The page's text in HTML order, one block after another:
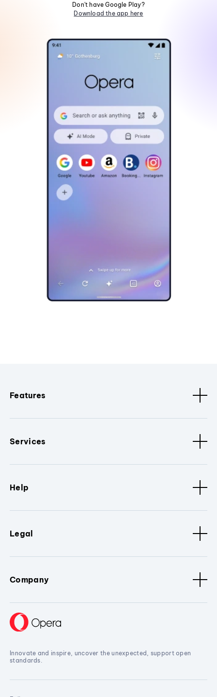
Don't have Google Play?
Download the app here
Features
Services
Help
Legal
Company
Innovate and inspire, uncover the unexpected, support open
standards.